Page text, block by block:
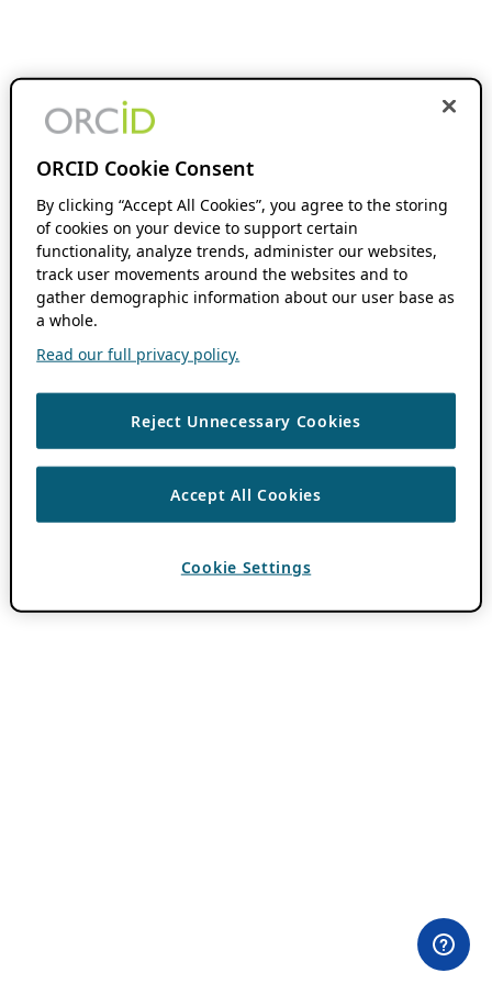
ORCID Cookie Consent
By clicking “Accept All Cookies”, you agree to the storing
of cookies on your device to support certain
functionality, analyze trends, administer our websites,
track user movements around the websites and to
gather demographic information about our user base as
a whole.
Read our full privacy policy.
Reject Unnecessary Cookies
Accept All Cookies
Cookie Settings